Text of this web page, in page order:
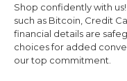
Shop confidently with
such as Bitcoin, Credit
financial details are
choices for added
our top commitment.